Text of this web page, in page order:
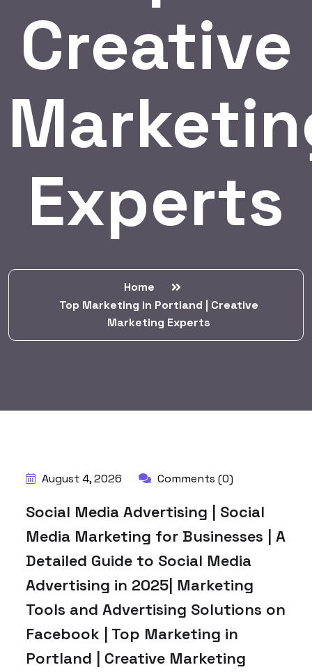
Creative
Experts
Home
Top Marketing in Portland | Creative
Marketing Experts
August 4, 2026 Comments (0)
Social Media Advertising | Social
Media Marketing for Businesses | A
Detailed Guide to Social Media
Advertising in 2025| Marketing
Tools and Advertising Solutions on
Facebook | Top Marketing in
Portland | Creative Marketing